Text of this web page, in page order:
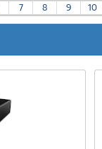
7 8 9 10